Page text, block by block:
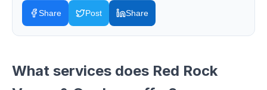
Share Post Share
What services does Red Rock